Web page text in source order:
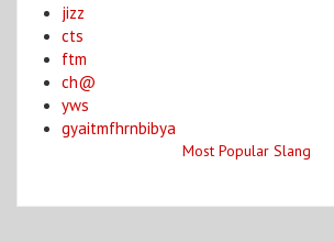
jizz
cts
ftm
ch@
yws
gyaitmfhrnbibya
Most Popular Slang